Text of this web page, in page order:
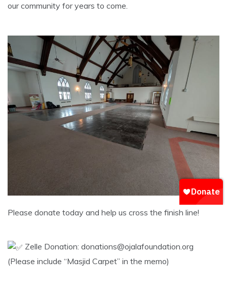
our community for years to come.
​Please donate today and help us cross the finish line!
Zelle Donation: donations@ojalafoundation.org
(Please include “Masjid Carpet” in the memo)